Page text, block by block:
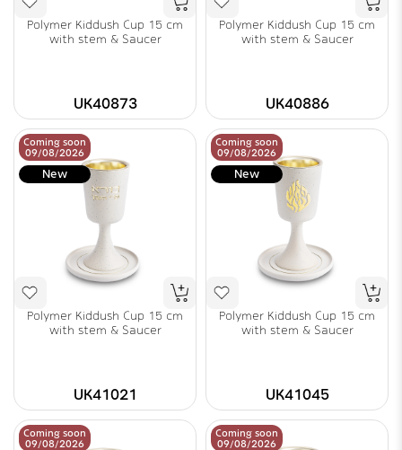
Polymer Kiddush Cup 15 cm
with stem & Saucer
UK40873
Polymer Kiddush Cup 15 cm
with stem & Saucer
UK40886
Coming soon
09/08/2026
New
Polymer Kiddush Cup 15 cm
with stem & Saucer
UK41021
Coming soon
09/08/2026
New
Polymer Kiddush Cup 15 cm
with stem & Saucer
UK41045
Coming soon
09/08/2026
Coming soon
09/08/2026